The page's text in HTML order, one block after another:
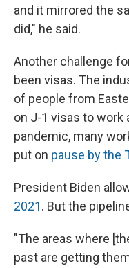
and it mirrored the
did," he said.
Another challenge
been visas. The
of people from
on J-1 visas to work
pandemic, many
put on pause by the
President Biden
2021. But the
"The areas where
past are getting